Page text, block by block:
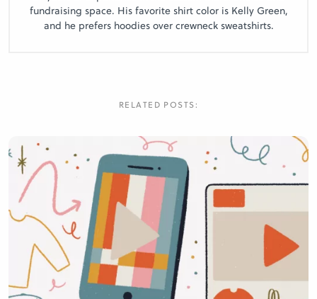
fundraising space. His favorite shirt color is Kelly Green,
and he prefers hoodies over crewneck sweatshirts.
RELATED POSTS: